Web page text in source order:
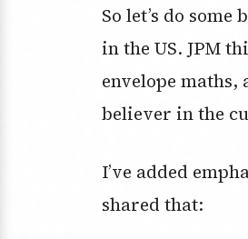
So let’s do
in the US. JPM
envelope
believer in the
I’ve added
shared that: